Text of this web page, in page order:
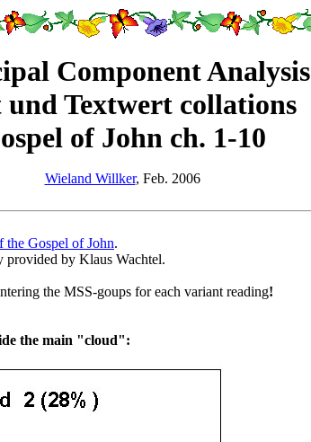
Component Analysis
und Textwert collations
of John ch. 1-10
Wieland Willker, Feb. 2006
the Gospel of John.
provided by Klaus Wachtel.
the MSS-goups for each variant reading!
the main "cloud":